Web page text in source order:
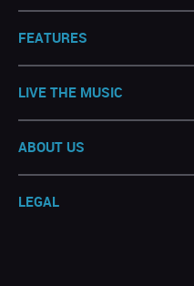
FEATURES
LIVE THE MUSIC
ABOUT US
LEGAL